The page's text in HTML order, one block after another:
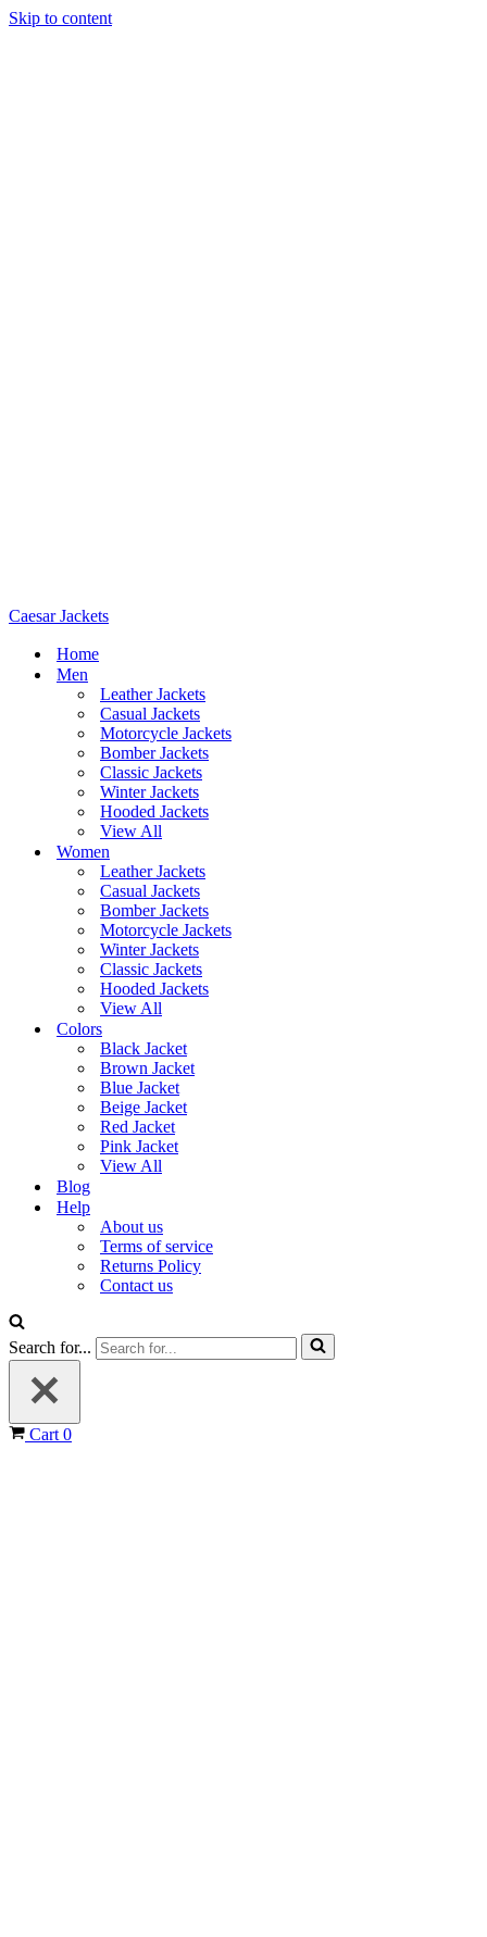
Skip to content
Caesar Jackets
Home
Men
Leather Jackets
Casual Jackets
Motorcycle Jackets
Bomber Jackets
Classic Jackets
Winter Jackets
Hooded Jackets
View All
Women
Leather Jackets
Casual Jackets
Bomber Jackets
Motorcycle Jackets
Winter Jackets
Classic Jackets
Hooded Jackets
View All
Colors
Black Jacket
Brown Jacket
Blue Jacket
Beige Jacket
Red Jacket
Pink Jacket
View All
Blog
Help
About us
Terms of service
Returns Policy
Contact us
Search for...
Cart 0